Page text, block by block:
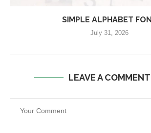
SIMPLE ALPHABET
July 31, 2026
LEAVE A COMMENT